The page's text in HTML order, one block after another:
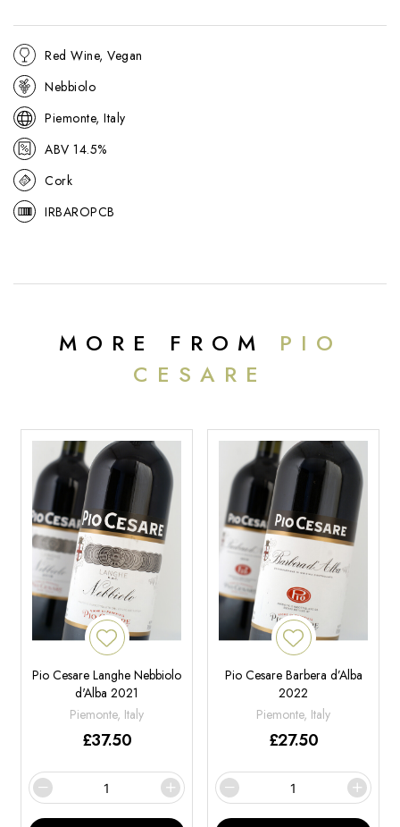
Red Wine, Vegan
Nebbiolo
Piemonte, Italy
ABV 14.5%
Cork
IRBAROPCB
MORE FROM PIO
CESARE
Pio Cesare Langhe Nebbiolo
d'Alba 2021
Piemonte, Italy
£37.50
Pio Cesare Barbera d’Alba
2022
Piemonte, Italy
£27.50